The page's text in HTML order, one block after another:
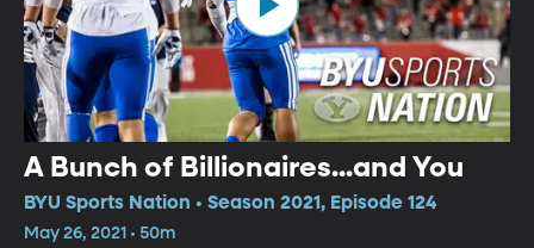
A Bunch of Billionaires...and You
BYU Sports Nation • Season 2021, Episode 124
May 26, 2021 • 50m